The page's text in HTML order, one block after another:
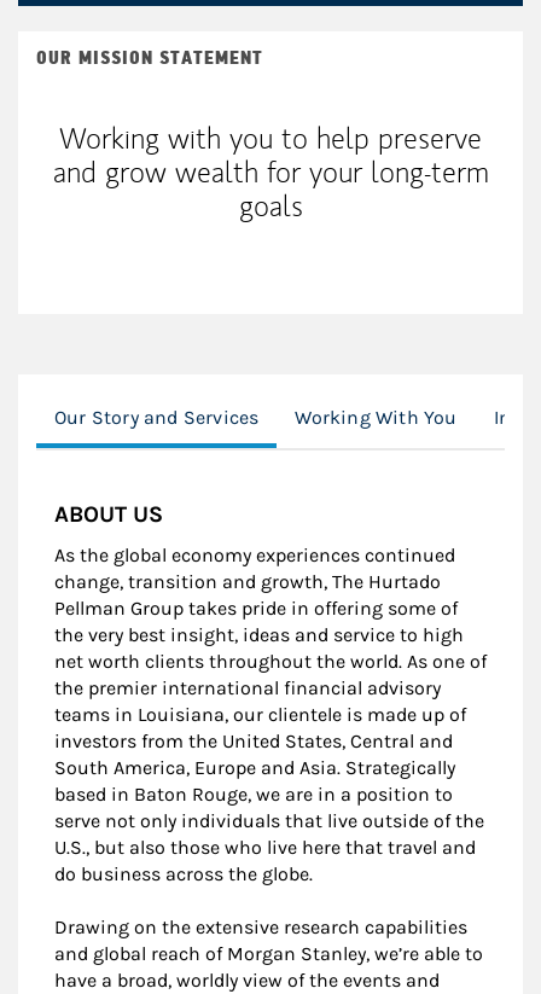
OUR MISSION STATEMENT
Working with you to help preserve
and grow wealth for your long-term
goals
Our Story and Services Working With You
ABOUT US
As the global economy experiences continued
change, transition and growth, The Hurtado
Pellman Group takes pride in offering some of
the very best insight, ideas and service to high
net worth clients throughout the world. As one of
the premier international financial advisory
teams in Louisiana, our clientele is made up of
investors from the United States, Central and
South America, Europe and Asia. Strategically
based in Baton Rouge, we are in a position to
serve not only individuals that live outside of the
U.S., but also those who live here that travel and
do business across the globe.
Drawing on the extensive research capabilities
and global reach of Morgan Stanley, we’re able to
have a broad, worldly view of the events and